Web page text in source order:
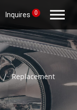
Inquires 0
Replacement